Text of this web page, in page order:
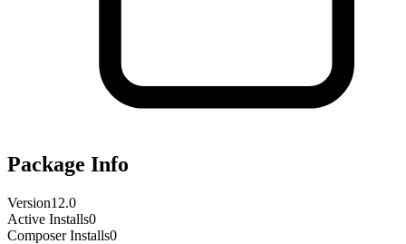
Package Info
Version12.0
Active Installs0
Composer Installs0